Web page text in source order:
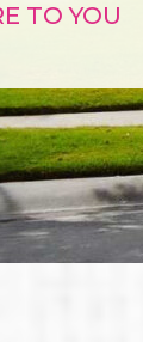
TO YOU